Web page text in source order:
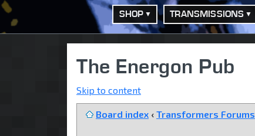
SHOP TRANSMISSIONS
The Energon Pub
Skip to content
Board index ‹ Transformers Forums